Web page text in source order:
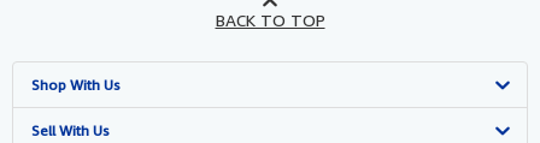
BACK TO TOP
Shop With Us
Advanced Search
Sell With Us